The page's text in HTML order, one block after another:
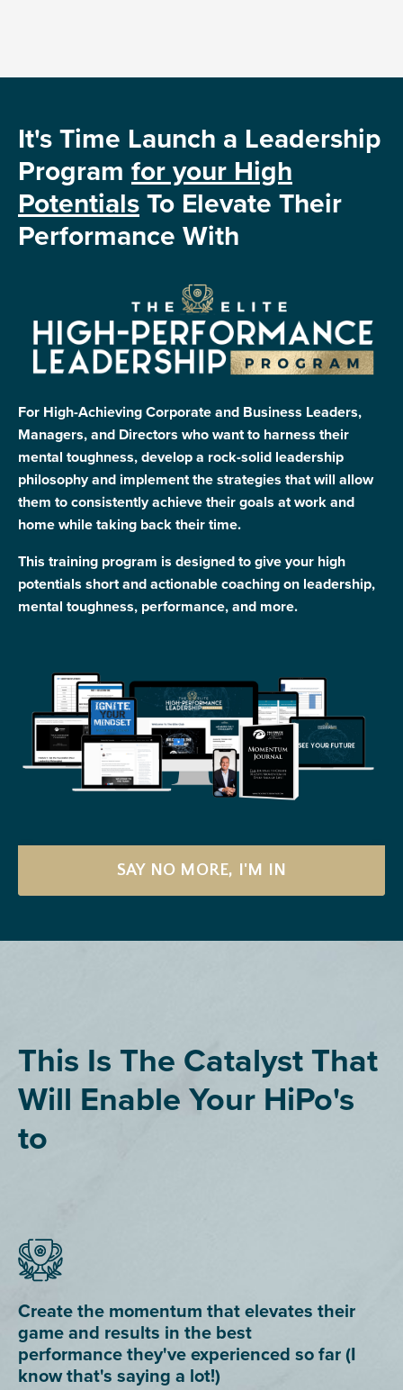
It's Time Launch a Leadership
Program for your High
PotentialsTo Elevate Their
Performance With
For High-Achieving Corporate and Business Leaders,
Managers, and Directors who want to harness their
mental toughness, develop a rock-solid leadership
philosophy and implement the strategies that will allow
them to consistently achieve their goals at work and
home while taking back their time.
This training program is designed to give your high
potentials short and actionable coaching on leadership,
mental toughness, performance, and more.
SAY NO MORE, I'M IN
This Is The Catalyst That
Will Enable Your HiPo's
to
Create the momentum that elevates their
game and results in the best
performance they've experienced so far (I
know that's saying a lot!)